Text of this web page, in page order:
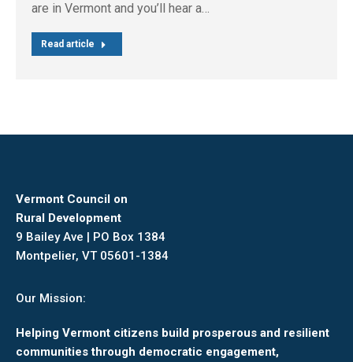
are in Vermont and you’ll hear a…
Read article
Vermont Council on
Rural Development
9 Bailey Ave | PO Box 1384
Montpelier, VT 05601-1384
Our Mission:
Helping Vermont citizens build prosperous and resilient
communities through democratic engagement,